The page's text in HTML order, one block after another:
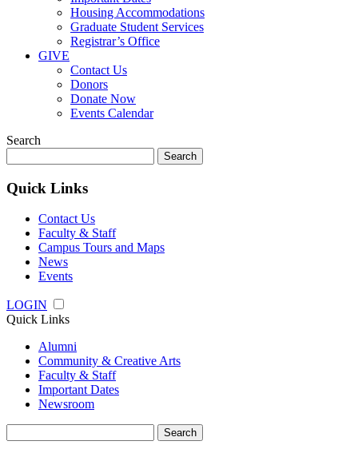
Housing Accommodations
Graduate Student Services
Registrar’s Office
GIVE
Contact Us
Donors
Donate Now
Events Calendar
Search
for:
Quick Links
Contact Us
Faculty & Staff
Campus Tours and Maps
News
Events
LOGIN
Quick Links
Alumni
Community & Creative Arts
Faculty & Staff
Important Dates
Newsroom
for: